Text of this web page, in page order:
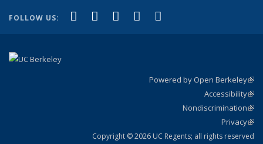
FOLLOW US: Facebook
(link is external)
X (formerly Twitter)
(link is external)
LinkedIn
(link is external)
YouTube
(link is external)
Powered by Open Berkeley
Accessibility
Nondiscrimination
Privacy
Copyright © 2026 UC Regents; all rights reserved